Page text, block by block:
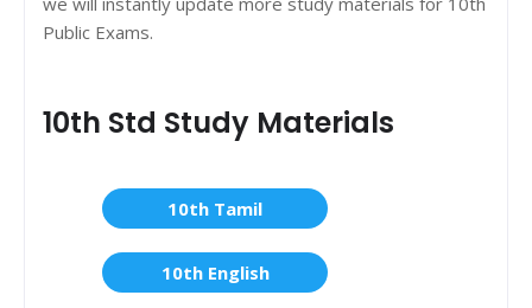
Public Exams.
10th Std Study Materials
10th Tamil
10th English